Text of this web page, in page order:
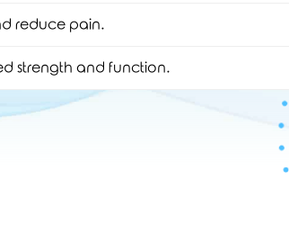
reduce pain.
strength and function.